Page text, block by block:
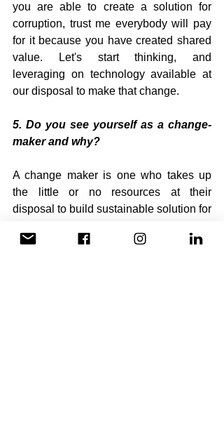
you are able to create a solution for
corruption, trust me everybody will pay
for it because you have created shared
value. Let's start thinking, and
leveraging on technology available at
our disposal to make that change.
5. Do you see yourself as a change-
maker and why?
A change maker is one who takes up
the little or no resources at their
disposal to build sustainable solution for
orphan and the only boy among four